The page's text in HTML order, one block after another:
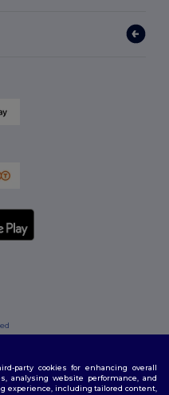
party cookies for enhancing overall
analysing website performance, and
experience, including tailored content,